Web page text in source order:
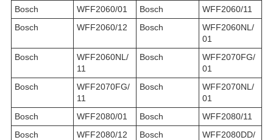
Bosch WFF2060/01 Bosch
WFF2060/11
Bosch
WFF2060/12 Bosch
WFF2060NL/
01
Bosch
WFF2060NL/
11
Bosch
WFF2070FG/
01
Bosch
WFF2070FG/
11
Bosch
WFF2070NL/
01
Bosch
WFF2080/01 Bosch
WFF2080/11
Bosch
WFF2080/12 Bosch
WFF2080DD/